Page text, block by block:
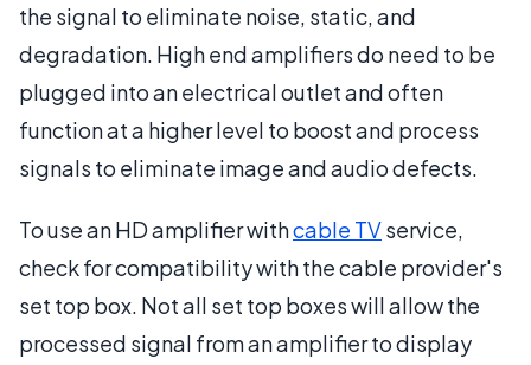
the signal to eliminate noise, static, and
degradation. High end amplifiers do need to be
plugged into an electrical outlet and often
function at a higher level to boost and process
signals to eliminate image and audio defects.
To use an HD amplifier withcable TVservice,
check for compatibility with the cable provider's
set top box. Not all set top boxes will allow the
processed signal from an amplifier to display